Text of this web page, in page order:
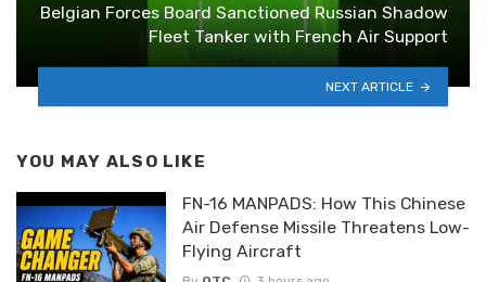
Belgian Forces Board Sanctioned Russian Shadow
Fleet Tanker with French Air Support
NEXT ARTICLE
YOU MAY ALSO LIKE
FN-16 MANPADS: How This Chinese
Air Defense Missile Threatens Low-
Flying Aircraft